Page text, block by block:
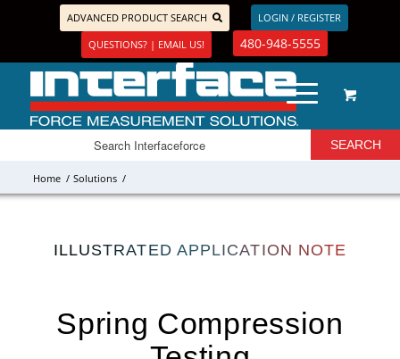
ADVANCED PRODUCT SEARCH
LOGIN / REGISTER
QUESTIONS? | EMAIL US!
480-948-5555
Home / Solutions /
ILLUSTRATED APPLICATION NOTE
Spring Compression